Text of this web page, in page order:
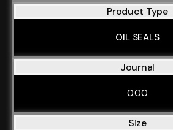
Product Type
OIL SEALS
Journal
0.00
Size